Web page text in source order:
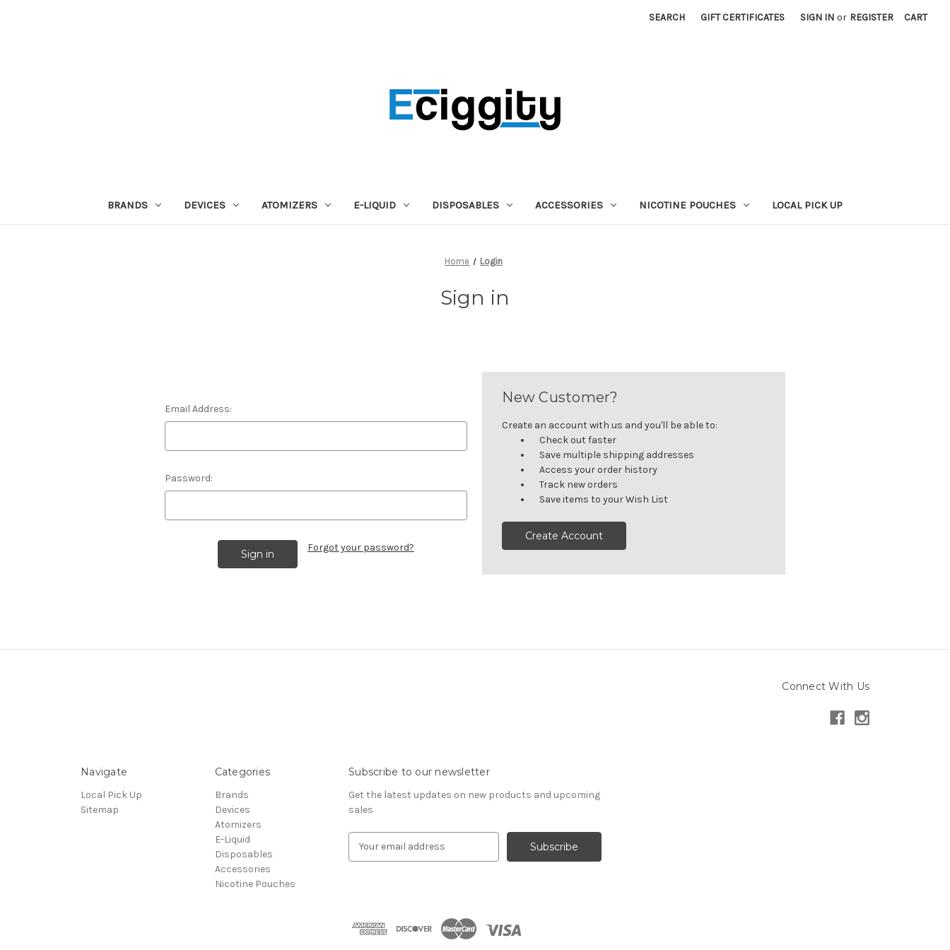
SEARCH GIFT CERTIFICATES SIGN IN or REGISTER CART
BRANDS DEVICES ATOMIZERS E-LIQUID DISPOSABLES ACCESSORIES NICOTINE POUCHES LOCAL PICK UP
Home Login
Sign in
Email Address:
Password:
Forgot your password?
New Customer?
Create an account with us and you'll be able to:
Check out faster
Save multiple shipping addresses
Access your order history
Track new orders
Save items to your Wish List
Create Account
Connect With Us
Navigate
Local Pick Up
Sitemap
Categories
Brands
Devices
Atomizers
E-Liquid
Disposables
Accessories
Nicotine Pouches
Subscribe to our newsletter
Get the latest updates on new products and upcoming
sales
d